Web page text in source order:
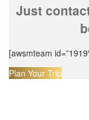
Just
[awsmteam
Plan Your Trip